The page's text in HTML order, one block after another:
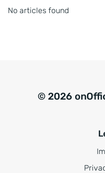
No articles found
© 2026